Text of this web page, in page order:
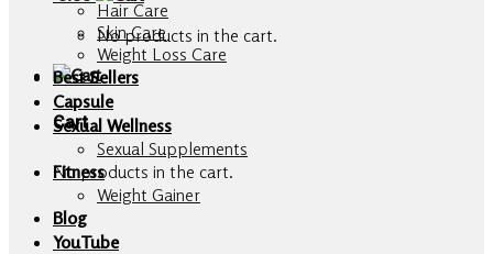
No products in the cart.
Cart
No products in the cart.
Hair Care
Skin Care
Weight Loss Care
Best Sellers
Capsule
Sexual Wellness
Sexual Supplements
Fitness
Weight Gainer
Blog
YouTube